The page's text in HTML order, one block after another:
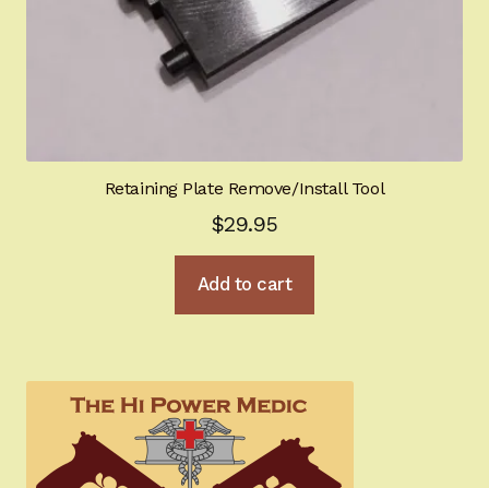
Retaining Plate Remove/Install Tool
$29.95
Add to cart